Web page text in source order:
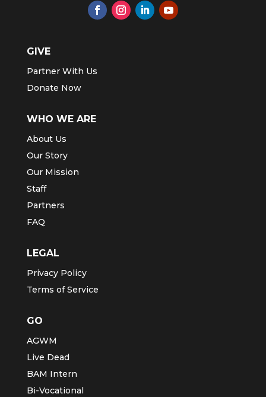
GIVE
Partner With Us
Donate Now
WHO WE ARE
About Us
Our Story
Our Mission
Staff
Partners
FAQ
LEGAL
Privacy Policy
Terms of Service
GO
AGWM
Live Dead
BAM Intern
Bi-Vocational